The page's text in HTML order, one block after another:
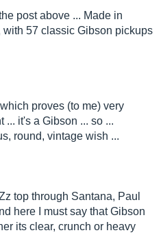
post above ... Made in
57 classic Gibson pickups
proves (to me) very
it's a Gibson ... so ...
round, vintage wish ...
top through Santana, Paul
here I must say that Gibson
its clear, crunch or heavy